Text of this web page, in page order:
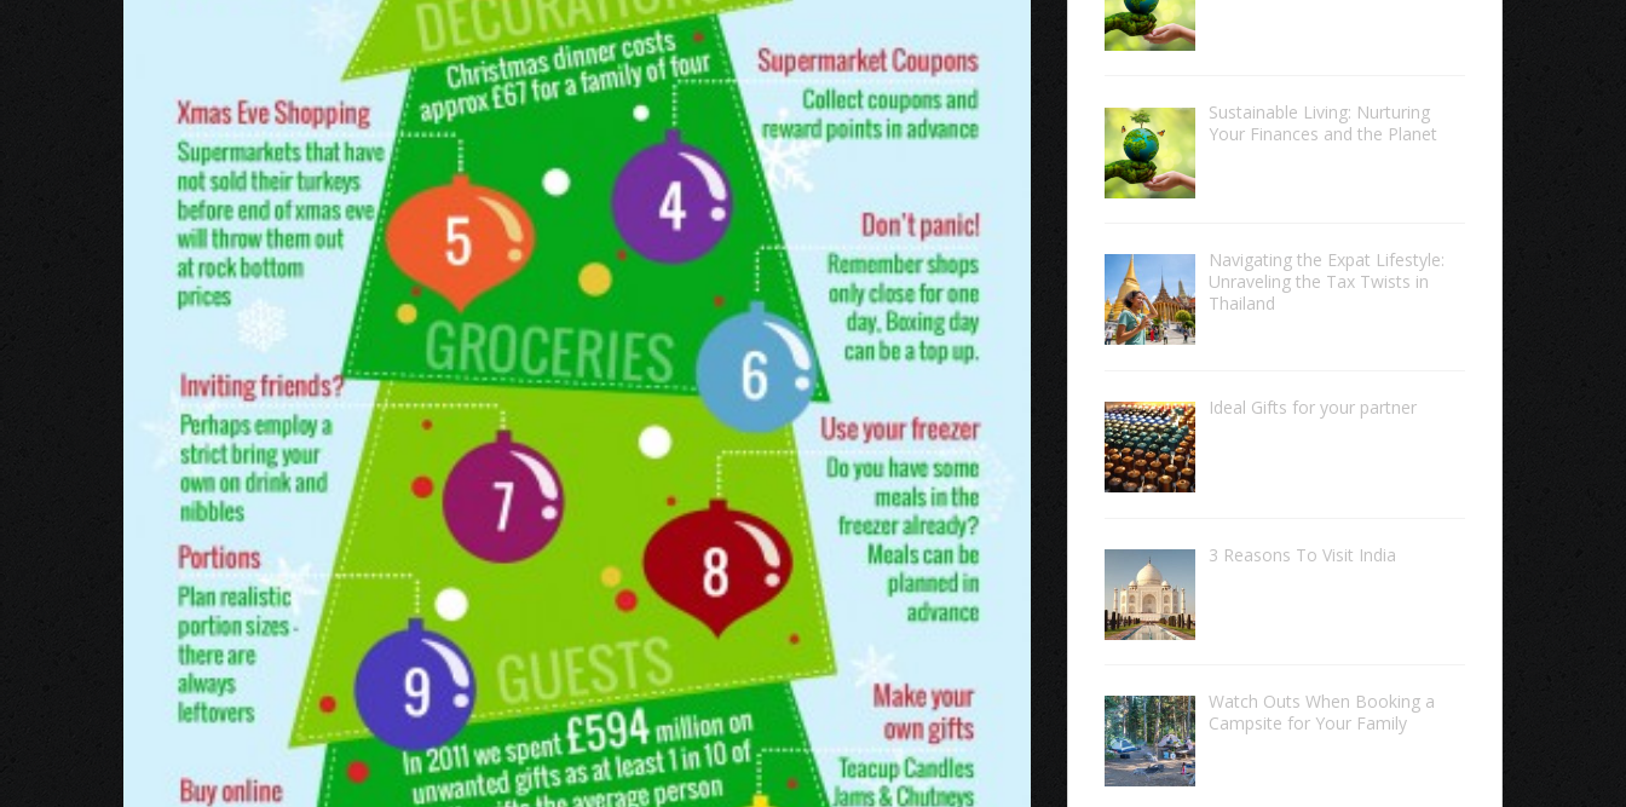
Sustainable Living: Nurturing
Your Finances and the Planet
Navigating the Expat Lifestyle:
Unraveling the Tax Twists in
Thailand
Ideal Gifts for your partner
3 Reasons To Visit India
Watch Outs When Booking a
Campsite for Your Family